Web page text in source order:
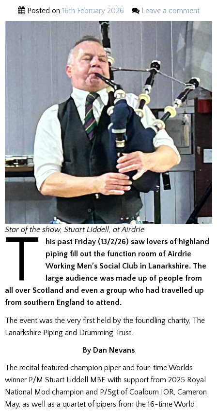
Posted on 16th February 2026 Leave a comment
Star of the show, Stuart Liddell, at Airdrie
T
his past Friday (13/2/26) saw lovers of highland
piping fill out the function room of Airdrie
Working Men’s Social Club in Lanarkshire. The
large audience was made up of people from
all over Scotland and even a group who had travelled up
from southern England to attend.
The event was the very first held by the foundling charity, The
Lanarkshire Piping and Drumming Trust.
By Dan Nevans
The recital featured champion piper and four-time Worlds
winner P/M Stuart Liddell MBE with support from 2025 Royal
National Mod champion and P/Sgt of Coalburn IOR, Cameron
May, as well as a quartet of pipers from the 16-time World